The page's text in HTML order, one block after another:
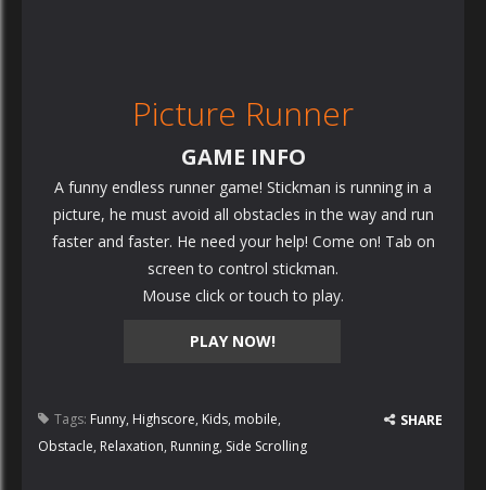
Picture Runner
PLAY NOW!
GAME INFO
A funny endless runner game! Stickman is running in a
picture, he must avoid all obstacles in the way and run
faster and faster. He need your help! Come on! Tab on
screen to control stickman.
Mouse click or touch to play.
Tags: Funny, Highscore, Kids, mobile,
Obstacle, Relaxation, Running, Side Scrolling
SHARE